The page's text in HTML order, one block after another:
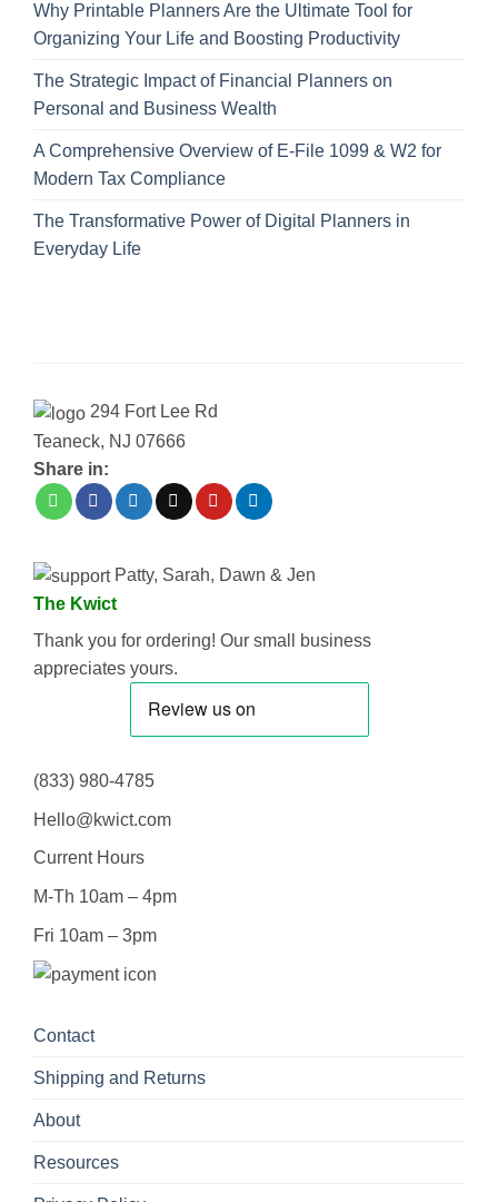
Why Printable Planners Are the Ultimate Tool for
Organizing Your Life and Boosting Productivity
The Strategic Impact of Financial Planners on
Personal and Business Wealth
A Comprehensive Overview of E-File 1099 & W2 for
Modern Tax Compliance
The Transformative Power of Digital Planners in
Everyday Life
294 Fort Lee Rd
Teaneck, NJ 07666
Share in:
Patty, Sarah, Dawn & Jen
The Kwict
Thank you for ordering! Our small business
appreciates yours.
(833) 980-4785
Hello@kwict.com
Current Hours
M-Th 10am – 4pm
Fri 10am – 3pm
Contact
Shipping and Returns
About
Resources